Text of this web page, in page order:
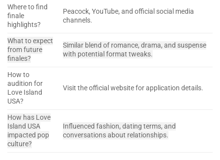
Where to find
finale
highlights?
Peacock, YouTube, and official social media
channels.
What to expect
from future
finales?
Similar blend of romance, drama, and suspense
with potential format tweaks.
How to
audition for
Love Island
USA?
Visit the official website for application details.
How has Love
Island USA
impacted pop
culture?
Influenced fashion, dating terms, and
conversations about relationships.